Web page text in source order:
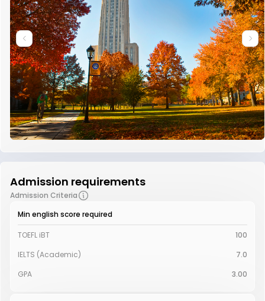
Admission requirements
Admission Criteria
Min english score required
TOEFL iBT
100
IELTS (Academic)
7.0
GPA
3.00